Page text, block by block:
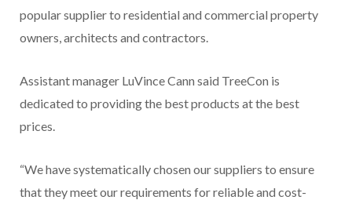
popular supplier to residential and commercial property
owners, architects and contractors.
Assistant manager LuVince Cann said TreeCon is
dedicated to providing the best products at the best
prices.
“We have systematically chosen our suppliers to ensure
that they meet our requirements for reliable and cost-